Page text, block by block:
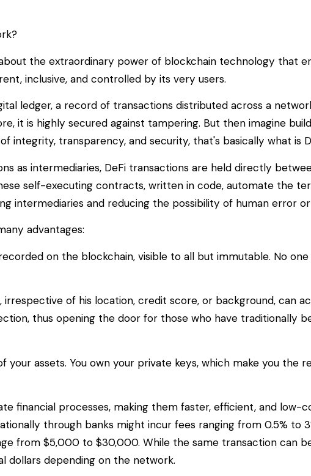
the extraordinary power of blockchain technology that
inclusive, and controlled by its very users.
ledger, a record of transactions distributed across a
it is highly secured against tampering. But then imagine
integrity, transparency, and security, that's basically what is
as intermediaries, DeFi transactions are held directly
self-executing contracts, written in code, automate the
intermediaries and reducing the possibility of human error
advantages:
on the blockchain, visible to all but immutable. No
of his location, credit score, or background, can
thus opening the door for those who have traditionally
your assets. You own your private keys, which make you the
financial processes, making them faster, efficient, and low-
through banks might incur fees ranging from 0.5% to
from $5,000 to $30,000. While the same transaction can
dollars depending on the network.